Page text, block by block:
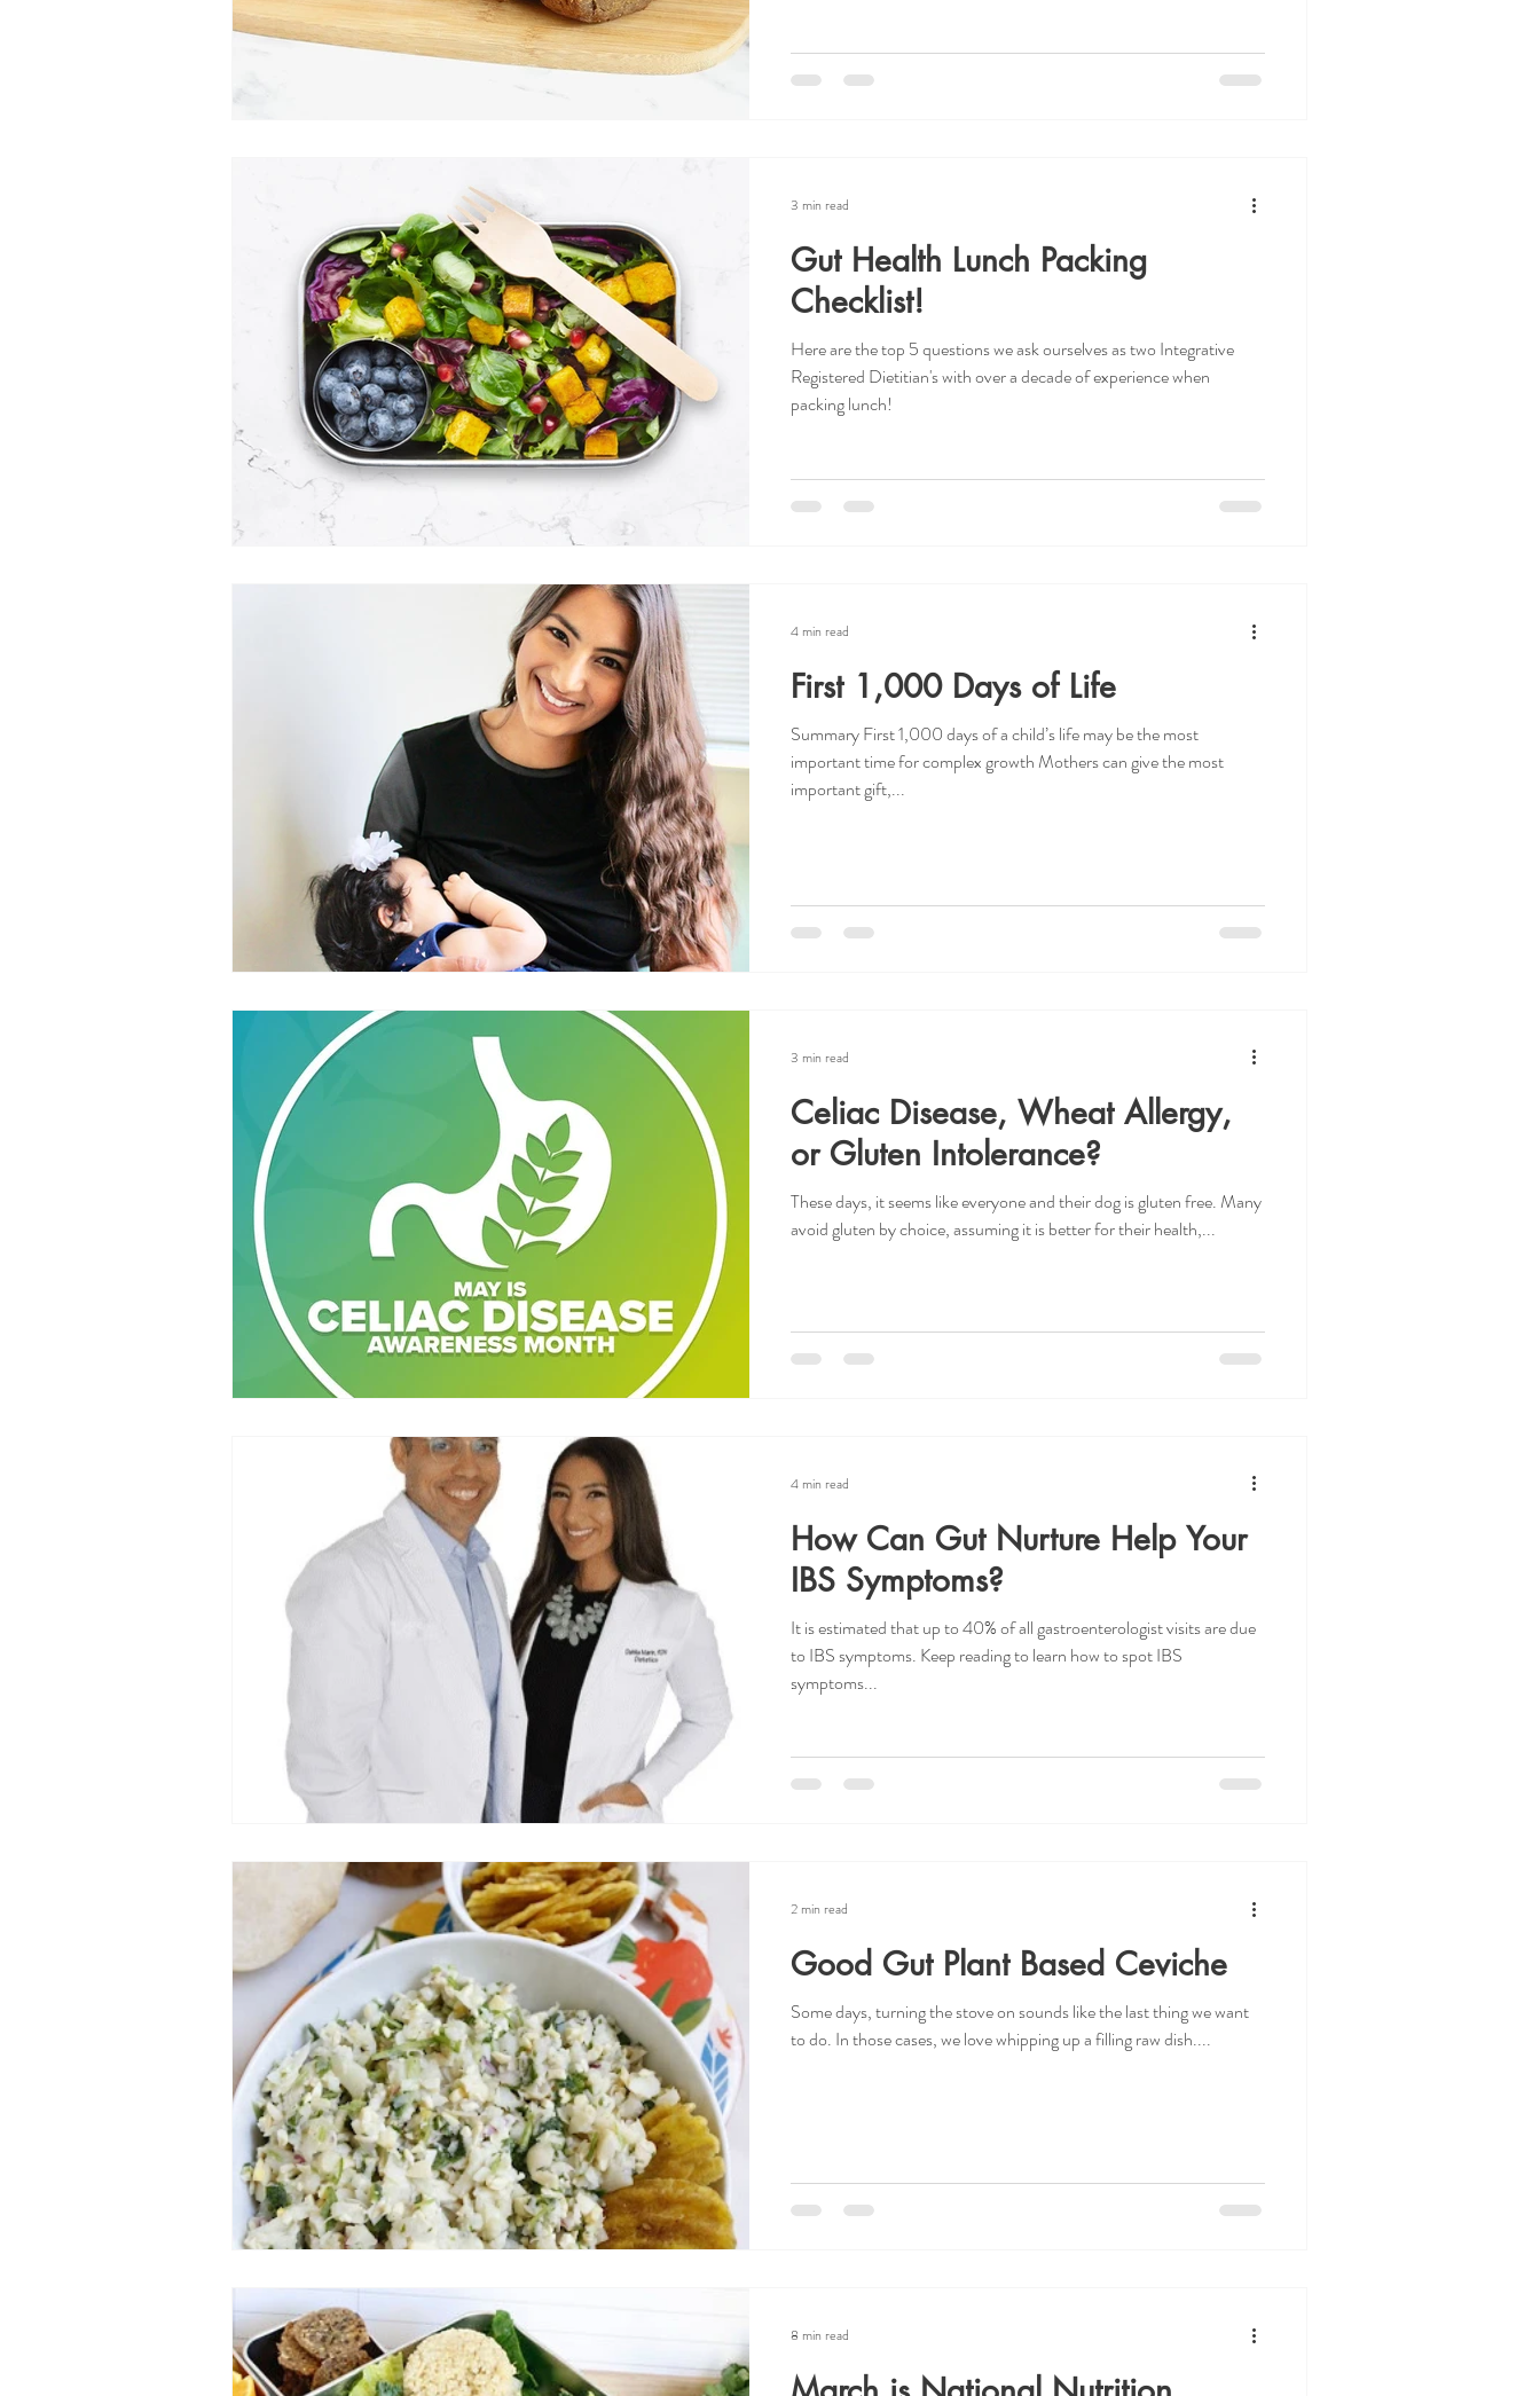
Gut Health Lunch Packing
Checklist!
Here are the top 5 questions we ask ourselves as two Integrative
Registered Dietitian's with over a decade of experience when
packing lunch!
3 min read
First 1,000 Days of Life
Summary First 1,000 days of a child’s life may be the most
important time for complex growth Mothers can give the most
important gift,...
4 min read
Celiac Disease, Wheat Allergy,
or Gluten Intolerance?
These days, it seems like everyone and their dog is gluten free. Many
avoid gluten by choice, assuming it is better for their health,...
3 min read
How Can Gut Nurture Help Your
IBS Symptoms?
It is estimated that up to 40% of all gastroenterologist visits are due
to IBS symptoms. Keep reading to learn how to spot IBS
symptoms...
4 min read
Good Gut Plant Based Ceviche
Some days, turning the stove on sounds like the last thing we want
to do. In those cases, we love whipping up a filling raw dish....
2 min read
8 min read